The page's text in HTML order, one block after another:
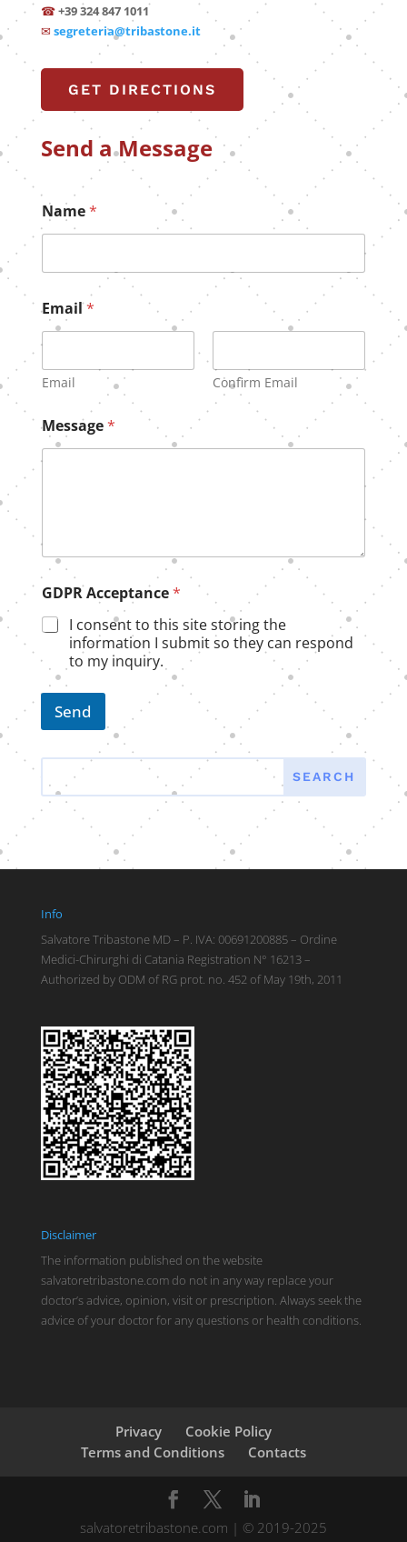
☎+39 324 847 1011
✉ segreteria@tribastone.it
GET DIRECTIONS
Send a Message
Name*
Email*
Email Confirm Email
e
s
s
D
P
R
G
D
P
Message*
GDPR Acceptance*
I consent to this site storing the
information I submit so they can respond
to my inquiry.
Send
Info
Salvatore Tribastone MD – P. IVA: 00691200885 – Ordine
Medici-Chirurghi di Catania Registration N° 16213 –
Authorized by ODM of RG prot. no. 452 of May 19th, 2011
Disclaimer
The information published on the website
salvatoretribastone.com do not in any way replace your
doctor’s advice, opinion, visit or prescription. Always seek the
advice of your doctor for any questions or health conditions.
Privacy
Cookie Policy
Terms and Conditions
Contacts
salvatoretribastone.com | © 2019-2025